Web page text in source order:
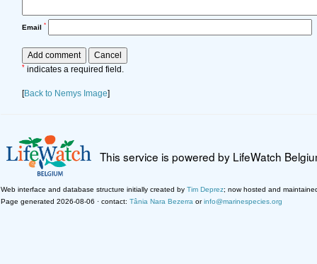
Email *
* indicates a required field.
[Back to Nemys Image]
This service is powered by LifeWatch
Web interface and database structure initially created by Tim Deprez; now hosted and
Page generated 2026-08-06 · contact: Tânia Nara Bezerra orinfo@marinespecies.org